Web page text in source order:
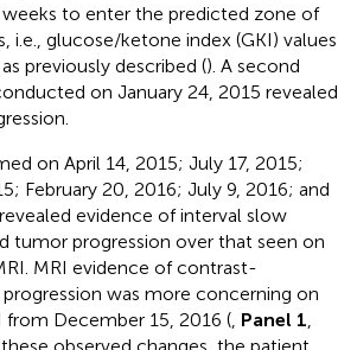
to enter the predicted zone of
i.e., glucose/ketone index (GKI) values
previously described (). A second
on January 24, 2015 revealed
on April 14, 2015; July 17, 2015;
February 20, 2016; July 9, 2016; and
evidence of interval slow
tumor progression over that seen on
MRI evidence of contrast-
progression was more concerning on
December 15, 2016 ( Panel 1
observed changes, the patient